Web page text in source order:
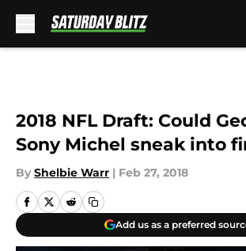
2018 NFL Draft: Could
Sony Michel sneak into
By Shelbie Warr | Feb 27, 2018
Add us as a preferred